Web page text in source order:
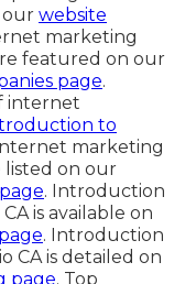
our website
marketing
featured on our
page.
internet
to
marketing
listed on our
. Introduction
is available on
. Introduction
CA is detailed on
page. Top